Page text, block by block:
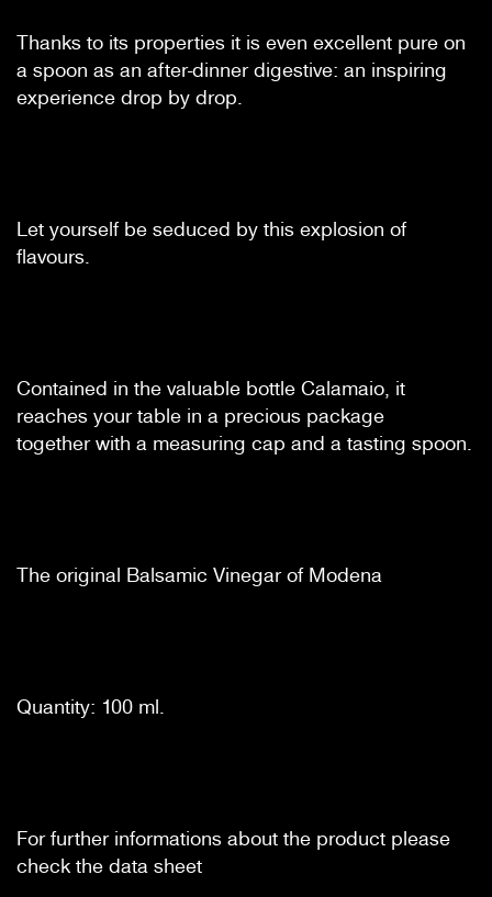
Thanks to its properties it is even excellent pure on
a spoon as an after-dinner digestive: an inspiring
experience drop by drop.
Let yourself be seduced by this explosion of
flavours.
Contained in the valuable bottle Calamaio, it
reaches your table in a precious package
together with a measuring cap and a tasting spoon.
The original Balsamic Vinegar of Modena
Quantity: 100 ml.
For further informations about the product please
check the data sheet